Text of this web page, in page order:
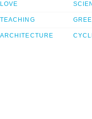
LOVE
TEACHING
ARCHITECTURE